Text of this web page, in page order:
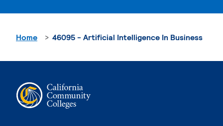
Home 46095 - Artificial Intelligence In Business